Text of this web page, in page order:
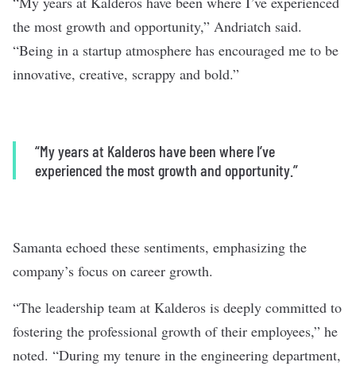
the most growth and opportunity,” Andriatch said.
“Being in a startup atmosphere has encouraged me to be
innovative, creative, scrappy and bold.”
“My years at Kalderos have been where I’ve
experienced the most growth and opportunity.”
Samanta echoed these sentiments, emphasizing the
company’s focus on career growth.
“The leadership team at Kalderos is deeply committed to
fostering the professional growth of their employees,” he
noted. “During my tenure in the engineering department,